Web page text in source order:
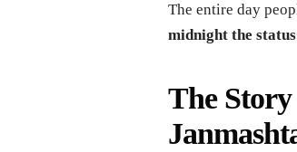
The entire day
midnight the
The